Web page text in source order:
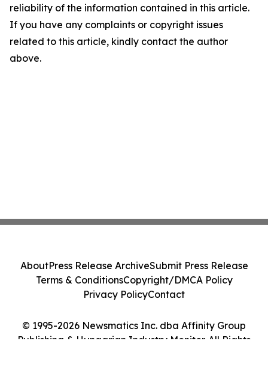
reliability of the information contained in this article.
If you have any complaints or copyright issues
related to this article, kindly contact the author
above.
© 1995-2026 Newsmatics Inc. dba Affinity Group
Publishing & Hungarian Industry Monitor. All Rights
AboutPress Release ArchiveSubmit Press Release
Terms & ConditionsCopyright/DMCA Policy
Privacy PolicyContact